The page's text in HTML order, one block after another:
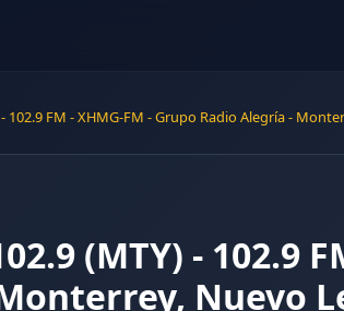
- 102.9 FM - XHMG-FM - Grupo Radio Alegría -
(MTY) - 102.9
Nuevo